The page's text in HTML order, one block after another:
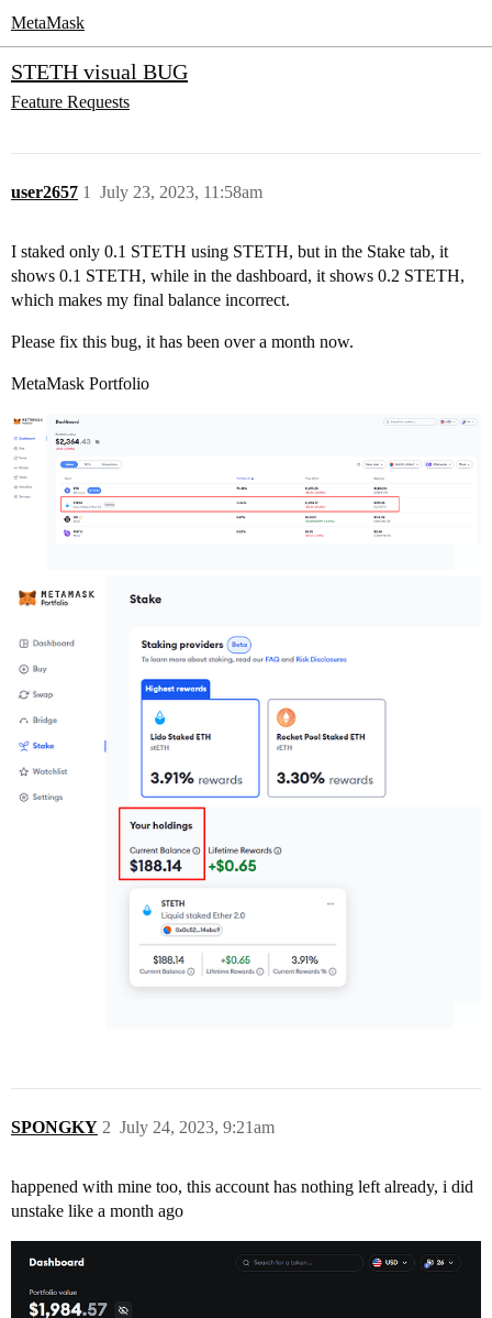
MetaMask
STETH visual BUG
Feature Requests
user2657 July 23, 2023, 11:58am
1
I staked only 0.1 STETH using STETH, but in the Stake tab, it
shows 0.1 STETH, while in the dashboard, it shows 0.2 STETH,
which makes my final balance incorrect.
Please fix this bug, it has been over a month now.
MetaMask Portfolio
SPONGKY July 24, 2023, 9:21am
2
happened with mine too, this account has nothing left already, i did
unstake like a month ago